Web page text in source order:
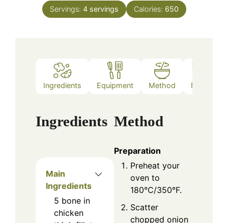
Servings: 4 servings Calories: 650
Ingredients Equipment Method Notes
Ingredients
Main
Ingredients
5 bone in
chicken
Method
Preparation
Preheat your
oven to
180°C/350°F.
Scatter
chopped onion